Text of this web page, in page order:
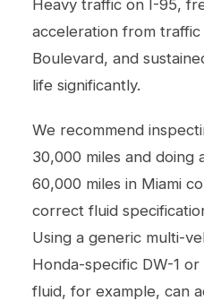
Heavy traffic on I-95,
acceleration from traffic
Boulevard, and
life significantly.
We recommend
30,000 miles and
60,000 miles in Miami
correct fluid
Using a generic multi-
Honda-specific DW-1
fluid, for example, can